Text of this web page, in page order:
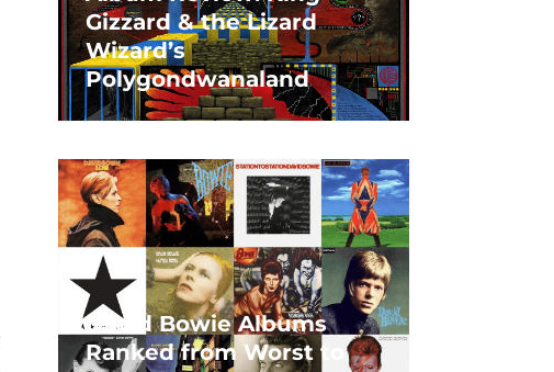
Gizzard & the Lizard
Wizard’s
Polygondwanaland
David Bowie Albums
Ranked from Worst to